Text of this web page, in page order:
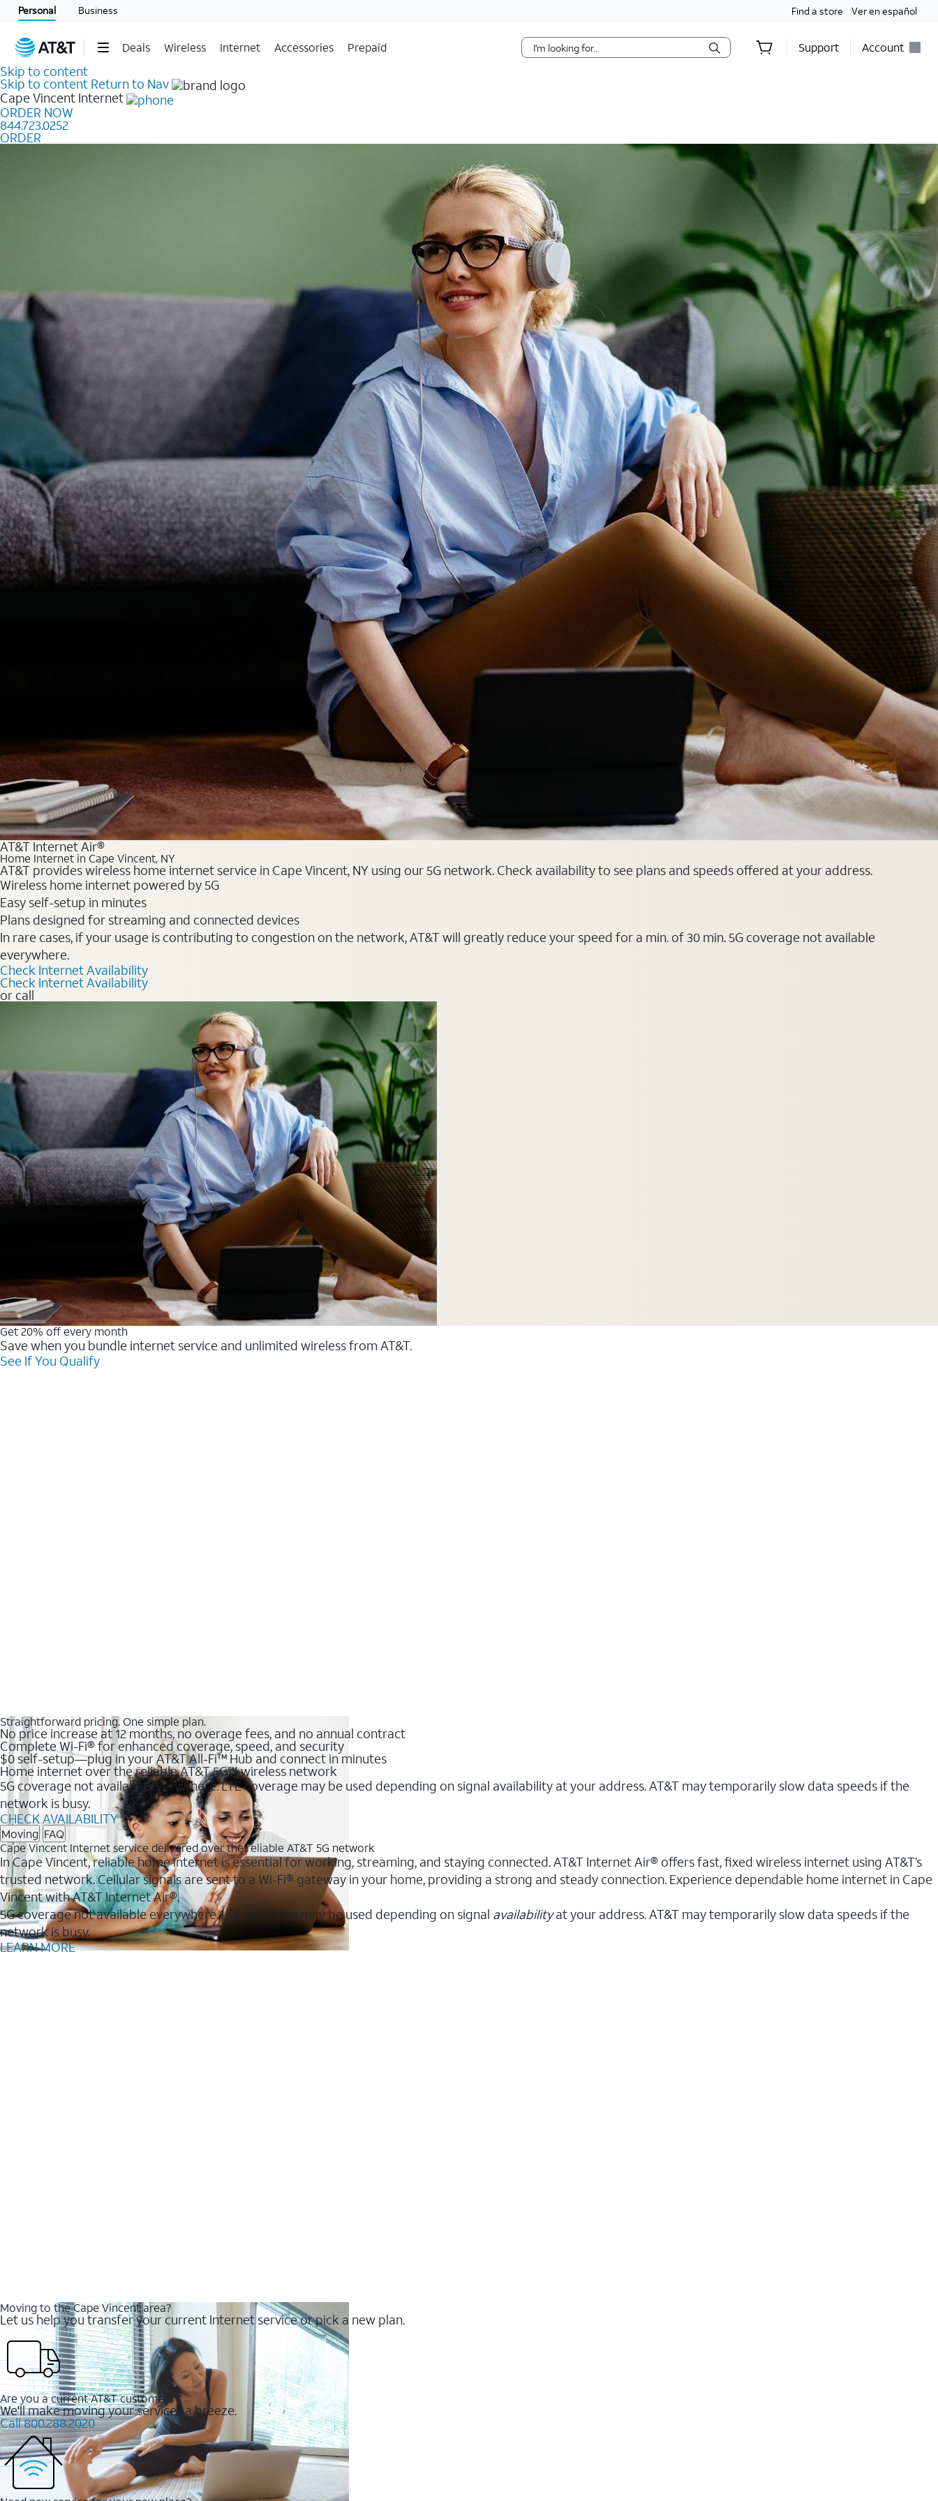
Personal Business Find a store Ver en español
Deals Wireless Internet Accessories Prepaid Support Account
Skip to content
Skip to content Return to Nav
Cape Vincent Internet
ORDER NOW
844.723.0252
ORDER
AT&T Internet Air®
Home Internet in Cape Vincent, NY
AT&T provides wireless home internet service in Cape Vincent, NY using our 5G network. Check availability to see plans and speeds offered at your address.
Wireless home internet powered by 5G
Easy self-setup in minutes
Plans designed for streaming and connected devices
In rare cases, if your usage is contributing to congestion on the network, AT&T will greatly reduce your speed for a min. of 30 min. 5G coverage not available
everywhere.
Check Internet Availability
Check Internet Availability
or call
Get 20% off every month
Save when you bundle internet service and unlimited wireless from AT&T.
See If You Qualify
Straightforward pricing. One simple plan.
No price increase at 12 months, no overage fees, and no annual contract
Complete Wi-Fi® for enhanced coverage, speed, and security
$0 self-setup—plug in your AT&T All-Fi™ Hub and connect in minutes
Home internet over the reliable AT&T 5G℠ wireless network
5G coverage not available everywhere. LTE coverage may be used depending on signal availability at your address. AT&T may temporarily slow data speeds if the
network is busy.
CHECK AVAILABILITY
Moving FAQ
Cape Vincent Internet service delivered over the reliable AT&T 5G network
In Cape Vincent, reliable home internet is essential for working, streaming, and staying connected. AT&T Internet Air® offers fast, fixed wireless internet using AT&T’s
trusted network. Cellular signals are sent to a Wi-Fi® gateway in your home, providing a strong and steady connection. Experience dependable home internet in Cape
Vincent with AT&T Internet Air®.
5G coverage not available everywhere. LTE coverage may be used depending on signal availabilityat your address. AT&T may temporarily slow data speeds if the
network is busy.
LEARN MORE
Moving to the Cape Vincent area?
Let us help you transfer your current Internet service or pick a new plan.
Are you a current AT&T customer?
We'll make moving your services a breeze.
Call 800.288.2020